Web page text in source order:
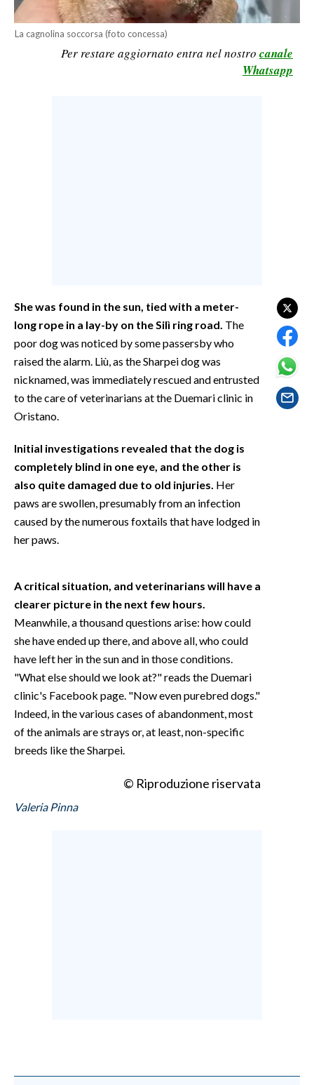
CALCIO REGIONALE
BASKET
#CARAUNIONE
INSULARITÀ
FOTO
INFO AZIENDE
ABBONATI
ANNUNCI
La cagnolina soccorsa (foto concessa)
Per restare aggiornato entra nel nostro canale
Whatsapp
She was found in the sun, tied with a meter-
long rope in a lay-by on the Silì ring road. The
poor dog was noticed by some passersby who
raised the alarm. Liù, as the Sharpei dog was
nicknamed, was immediately rescued and entrusted
to the care of veterinarians at the Duemari clinic in
Oristano.
Initial investigations revealed that the dog is
completely blind in one eye, and the other is
also quite damaged due to old injuries. Her
paws are swollen, presumably from an infection
caused by the numerous foxtails that have lodged in
her paws.
A critical situation, and veterinarians will have a
clearer picture in the next few hours.
Meanwhile, a thousand questions arise: how could
she have ended up there, and above all, who could
have left her in the sun and in those conditions.
"What else should we look at?" reads the Duemari
clinic's Facebook page. "Now even purebred dogs."
Indeed, in the various cases of abandonment, most
of the animals are strays or, at least, non-specific
breeds like the Sharpei.
© Riproduzione riservata
Valeria Pinna